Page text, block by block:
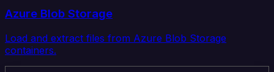
Azure Blob Storage
Load and extract files from Azure Blob Storage
containers.